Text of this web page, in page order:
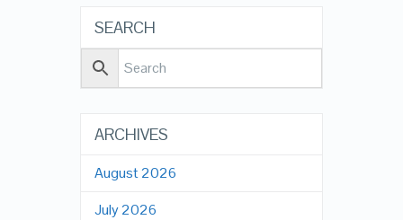
SEARCH
ARCHIVES
August 2026
July 2026